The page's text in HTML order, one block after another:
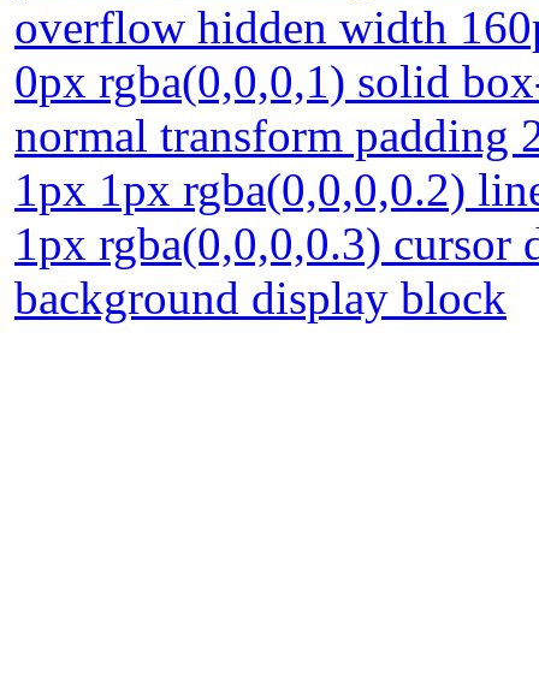
overflow hidden width
0px rgba(0,0,0,1) solid
normal transform padding
1px 1px rgba(0,0,0,0.2)
1px rgba(0,0,0,0.3) cursor
background display block